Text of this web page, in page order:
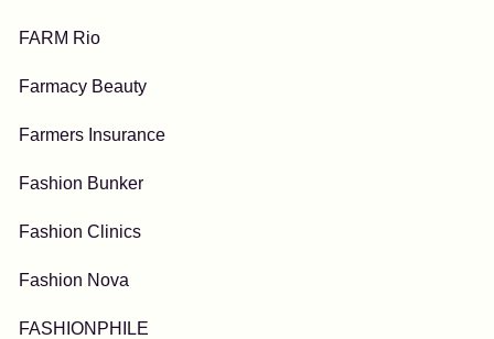
FARM Rio
Farmacy Beauty
Farmers Insurance
Fashion Bunker
Fashion Clinics
Fashion Nova
FASHIONPHILE